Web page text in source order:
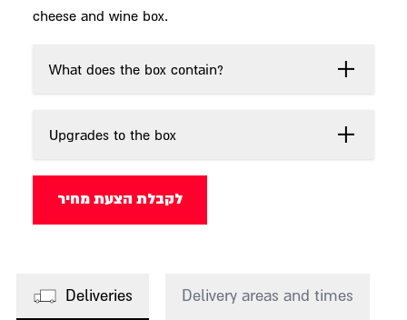
cheese and wine box.
What does the box contain?
Upgrades to the box
לקבלת הצעת מחיר
Deliveries Delivery areas and times